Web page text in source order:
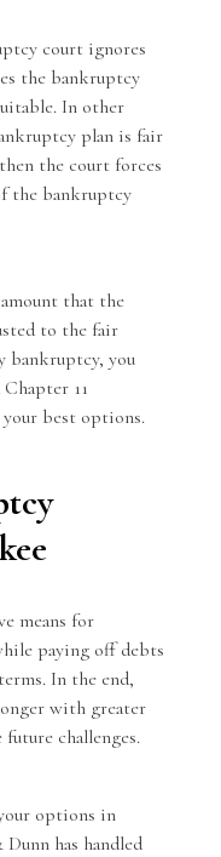
court ignores
the bankruptcy
In other
plan is fair
the court forces
the bankruptcy
that the
to the fair
bankruptcy, you
11
best options.
means for
paying off debts
In the end,
with greater
challenges.
options in
Dunn has handled